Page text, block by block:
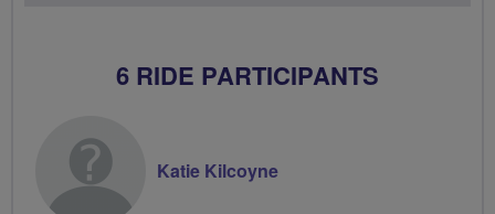
6 RIDE PARTICIPANTS
Katie Kilcoyne